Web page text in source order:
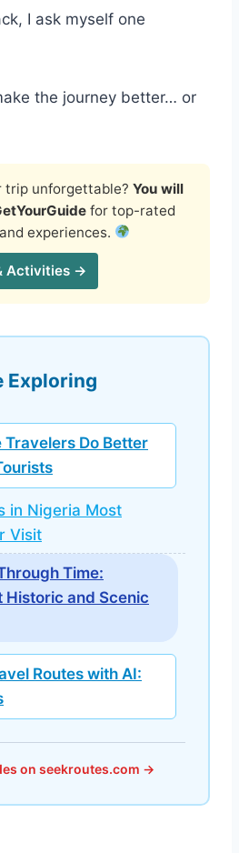
I ask myself one
the journey better… or
trip unforgettable? You will
for top-rated
experiences.
Activities →
Exploring
Do Better
in Nigeria Most
Visit
Time:
Historic and Scenic
Routes with AI:
on seekroutes.com →